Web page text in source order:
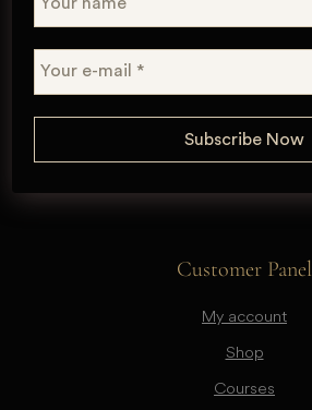
Customer Panel
My account
Shop
Courses